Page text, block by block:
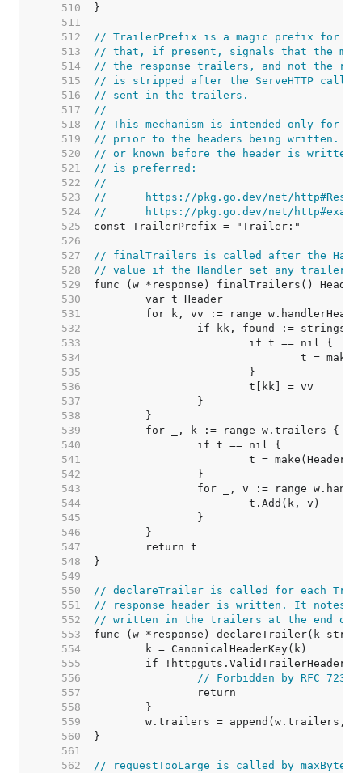
   510
   511
   512
// TrailerPrefix is a magic prefix for
   513
// that, if present, signals that the
   514
// the response trailers, and not the
   515
// is stripped after the ServeHTTP call
   516
// sent in the trailers.
   517
//
   518
// This mechanism is intended only for
   519
// prior to the headers being written.
   520
// or known before the header is written,
   521
// is preferred:
   522
//
   523
//	https://pkg.go.dev/net/
   524
//	https://pkg.go.dev/net/
   525
   526
   527
// finalTrailers is called after the
   528
// value if the Handler set any trailers.
   529
   530
   531
   532
   533
   534
   535
   536
   537
   538
   539
   540
   541
   542
   543
   544
   545
   546
   547
   548
   549
   550
// declareTrailer is called for each
   551
// response header is written. It notes
   552
// written in the trailers at the end of
   553
   554
   555
   556
// Forbidden by RFC
   557
   558
   559
   560
   561
   562
// requestTooLarge is called by